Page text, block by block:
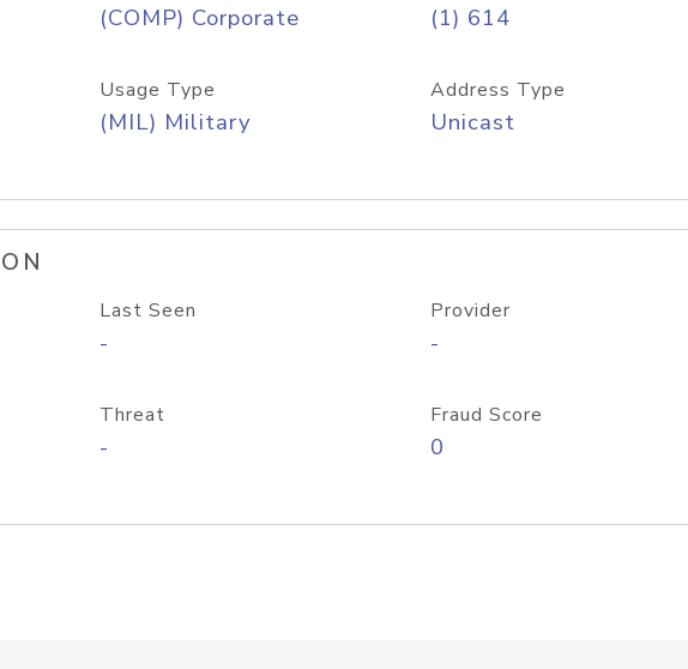
(COMP) Corporate (1) 614
Usage Type
(MIL) Military
Address Type
Unicast
Last Seen
-
Provider
-
Threat
-
Fraud Score
0